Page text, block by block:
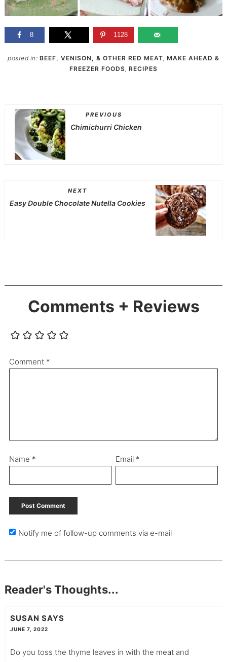
8 1128
posted in: BEEF, VENISON, & OTHER RED MEAT, MAKE AHEAD &
FREEZER FOODS, RECIPES
PREVIOUS
Chimichurri Chicken
NEXT
Easy Double Chocolate Nutella Cookies
Comments + Reviews
Comment *
Name * Email *
Notify me of follow-up comments via e-mail
Reader's Thoughts...
SUSAN SAYS
JUNE 7, 2022
Do you toss the thyme leaves in with the meat and